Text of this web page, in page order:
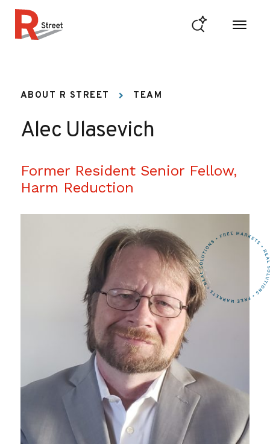
ABOUT R STREET TEAM
Alec Ulasevich
Former Resident Senior Fellow,
Harm Reduction